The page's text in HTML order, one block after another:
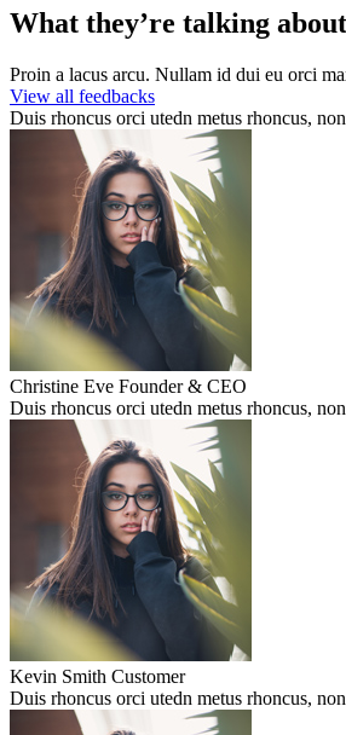
What they’re talking
Proin a lacus arcu. Nullam id dui eu orci
View all feedbacks
Duis rhoncus orci utedn metus rhoncus,
Christine Eve Founder & CEO
Duis rhoncus orci utedn metus rhoncus,
Kevin Smith Customer
Duis rhoncus orci utedn metus rhoncus,